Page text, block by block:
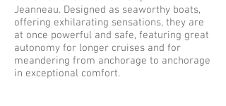
Jeanneau. Designed as seaworthy boats,
offering exhilarating sensations, they are
at once powerful and safe, featuring great
autonomy for longer cruises and for
meandering from anchorage to anchorage
in exceptional comfort.